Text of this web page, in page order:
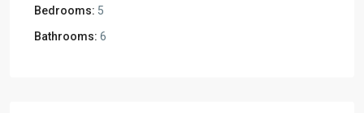
Bedrooms: 5
Bathrooms: 6